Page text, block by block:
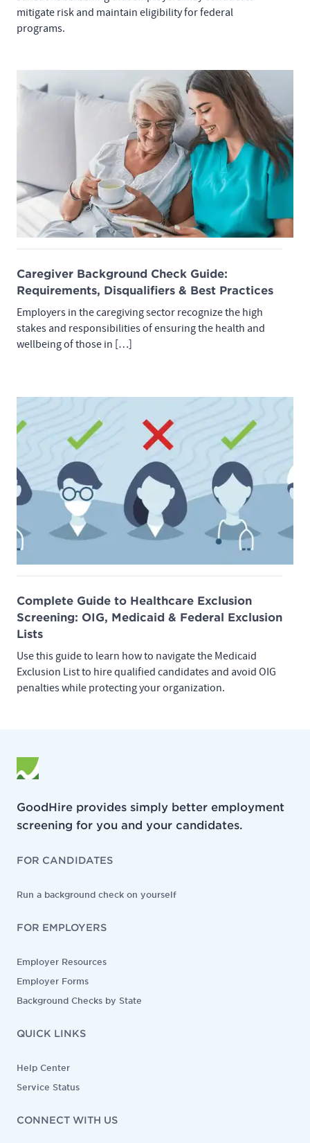
mitigate risk and maintain eligibility for federal
programs.
Caregiver Background Check Guide:
Requirements, Disqualifiers & Best Practices
Employers in the caregiving sector recognize the high
stakes and responsibilities of ensuring the health and
wellbeing of those in […]
Complete Guide to Healthcare Exclusion
Screening: OIG, Medicaid & Federal Exclusion
Lists
Use this guide to learn how to navigate the Medicaid
Exclusion List to hire qualified candidates and avoid OIG
penalties while protecting your organization.
GoodHire provides simply better employment
screening for you and your candidates.
FOR CANDIDATES
Run a background check on yourself
FOR EMPLOYERS
Employer Resources
Employer Forms
Background Checks by State
QUICK LINKS
Help Center
Service Status
CONNECT WITH US